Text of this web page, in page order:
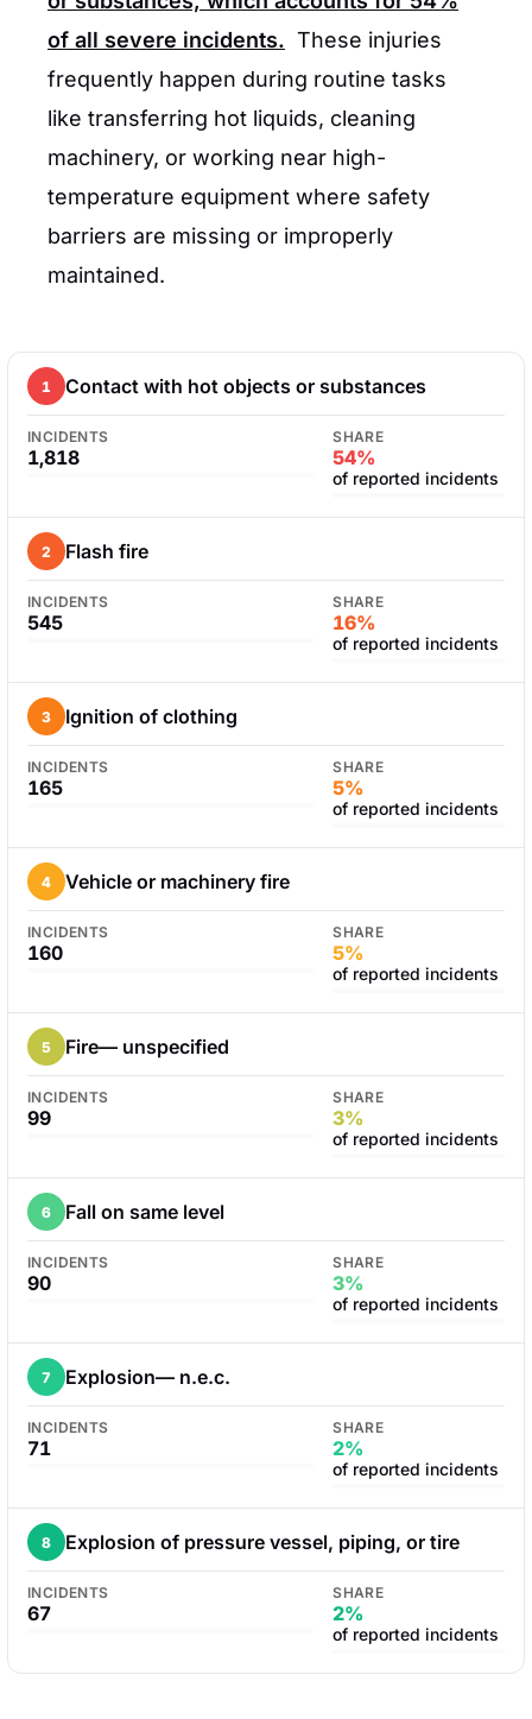
of all severe incidents. These injuries
frequently happen during routine tasks
like transferring hot liquids, cleaning
machinery, or working near high-
temperature equipment where safety
barriers are missing or improperly
maintained.
1 Contact with hot objects or substances
INCIDENTS
1,818
SHARE
54%
of reported incidents
2 Flash fire
INCIDENTS
545
SHARE
16%
of reported incidents
3 Ignition of clothing
INCIDENTS
165
SHARE
5%
of reported incidents
4 Vehicle or machinery fire
INCIDENTS
160
SHARE
5%
of reported incidents
5 Fire— unspecified
INCIDENTS
99
SHARE
3%
of reported incidents
6 Fall on same level
INCIDENTS
90
SHARE
3%
of reported incidents
7 Explosion— n.e.c.
INCIDENTS
71
SHARE
2%
of reported incidents
8 Explosion of pressure vessel, piping, or tire
INCIDENTS
67
SHARE
2%
of reported incidents